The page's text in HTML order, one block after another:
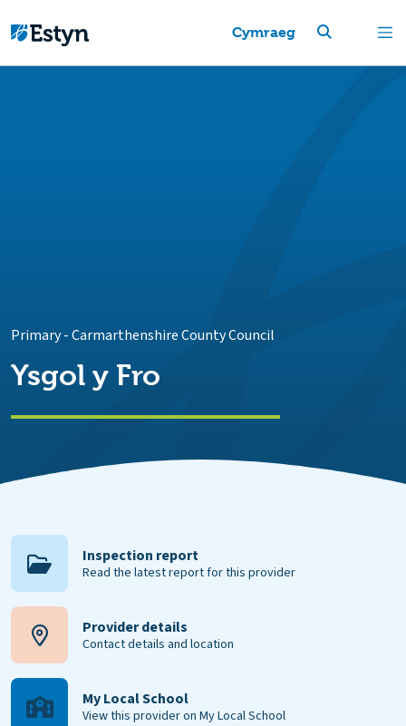
Cymraeg
Primary-Carmarthenshire County Council
Ysgol y Fro
Inspection report
Read the latest report for this provider
Provider details
Contact details and location
My Local School
View this provider on My Local School